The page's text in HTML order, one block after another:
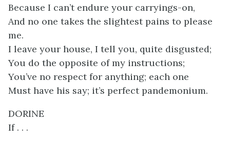
Because I can’t endure your carryings-on,
And no one takes the slightest pains to please
me.
I leave your house, I tell you, quite disgusted;
You do the opposite of my instructions;
You’ve no respect for anything; each one
Must have his say; it’s perfect pandemonium.
DORINE
If . . .